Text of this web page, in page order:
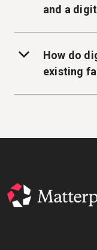
and a
How do
existing